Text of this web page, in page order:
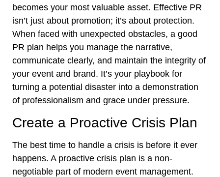
becomes your most valuable asset. Effective PR
isn’t just about promotion; it’s about protection.
When faced with unexpected obstacles, a good
PR plan helps you manage the narrative,
communicate clearly, and maintain the integrity of
your event and brand. It’s your playbook for
turning a potential disaster into a demonstration
of professionalism and grace under pressure.
Create a Proactive Crisis Plan
The best time to handle a crisis is before it ever
happens. A proactive crisis plan is a non-
negotiable part of modern event management.